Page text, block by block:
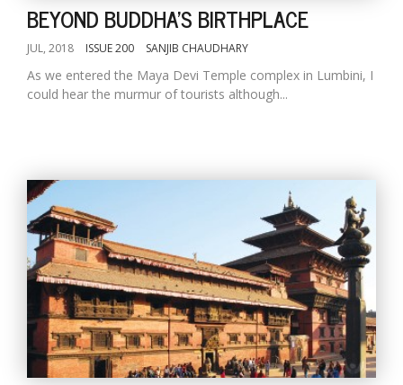
BEYOND BUDDHA'S BIRTHPLACE
JUL, 2018 ISSUE 200 SANJIB CHAUDHARY
As we entered the Maya Devi Temple complex in Lumbini, I
could hear the murmur of tourists although...